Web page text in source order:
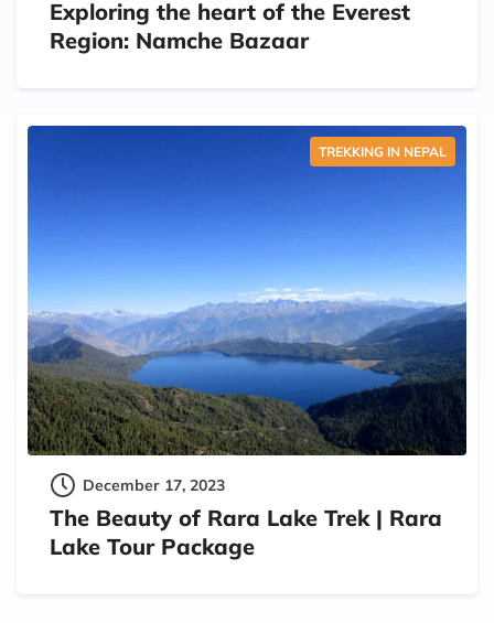
Exploring the heart of the Everest
Region: Namche Bazaar
TREKKING IN NEPAL
December 17, 2023
The Beauty of Rara Lake Trek | Rara
Lake Tour Package